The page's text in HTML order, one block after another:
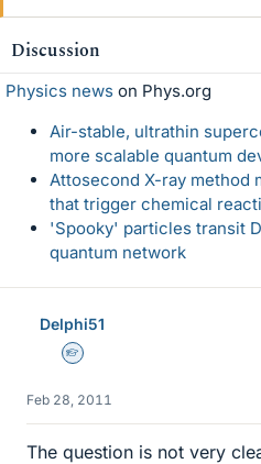
Discussion
Physics news on Phys.org
Air-stable, ultrathin
more scalable quantum
Attosecond X-ray method
that trigger chemical
'Spooky' particles transit
quantum network
Delphi51
Homework Helper
Feb 28, 2011
The question is not very